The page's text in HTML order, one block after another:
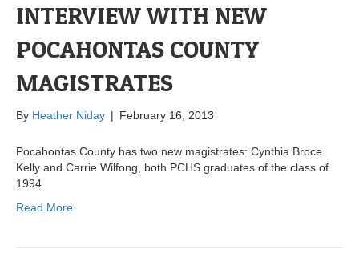
INTERVIEW WITH NEW
POCAHONTAS COUNTY
MAGISTRATES
By Heather Niday | February 16, 2013
Pocahontas County has two new magistrates: Cynthia Broce
Kelly and Carrie Wilfong, both PCHS graduates of the class of
1994.
Read More